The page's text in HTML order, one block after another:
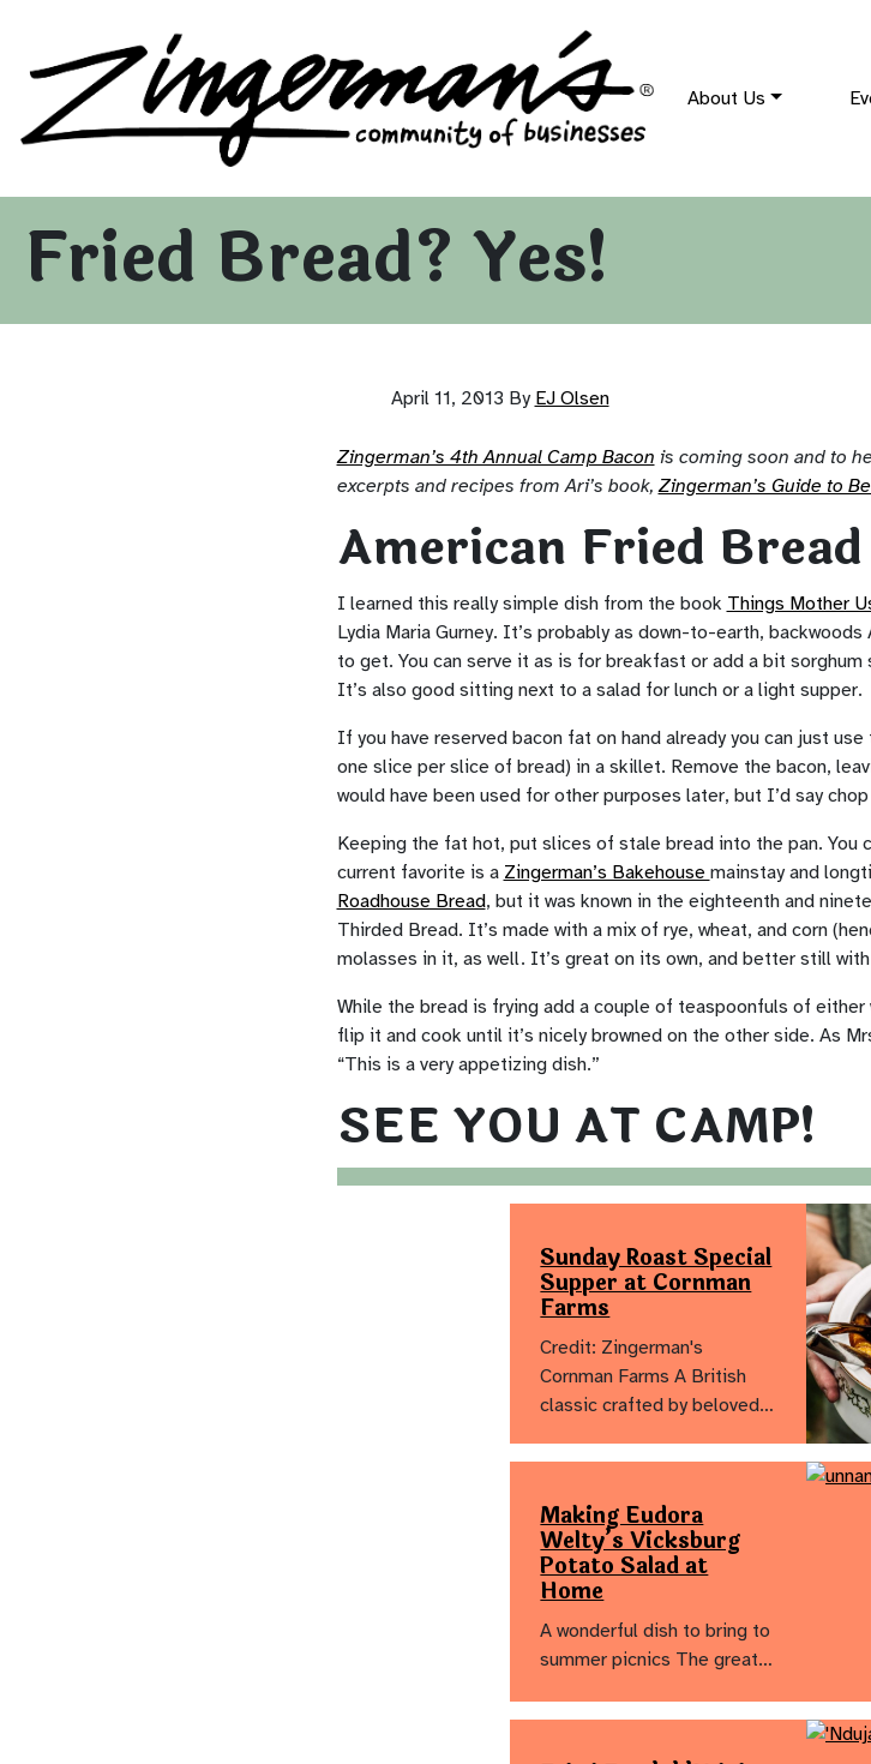
Skip to content
Zingerman's Community of Businesses
About Us
Fried Bread? Yes!
April 11, 2013 By EJ Olsen
Zingerman’s 4th Annual Camp Bacon is coming soon and to
excerpts and recipes from Ari’s book,Zingerman’s Guide to
American Fried Bread
I learned this really simple dish from the book Things Mother
Lydia Maria Gurney. It’s probably as down-to-earth, backwoods
to get. You can serve it as is for breakfast or add a bit
It’s also good sitting next to a salad for lunch or a light supper.
If you have reserved bacon fat on hand already you can just
one slice per slice of bread) in a skillet. Remove the bacon,
would have been used for other purposes later, but I’d say
Keeping the fat hot, put slices of stale bread into the pan. You
current favorite is a Zingerman’s Bakehouse mainstay and
Roadhouse Bread, but it was known in the eighteenth and
Thirded Bread. It’s made with a mix of rye, wheat, and corn
molasses in it, as well. It’s great on its own, and better still
While the bread is frying add a couple of teaspoonfuls of
flip it and cook until it’s nicely browned on the other side. As
“This is a very appetizing dish.”
SEE YOU AT CAMP!
Sunday Roast Special
Supper at Cornman
Farms
Credit: Zingerman's
Cornman Farms A British
classic crafted by beloved…
Making Eudora
Welty’s Vicksburg
Potato Salad at
Home
A wonderful dish to bring to
summer picnics The great…